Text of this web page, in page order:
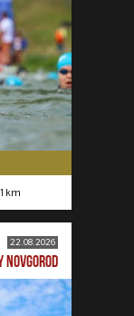
1 km
22.08.2026
NOVGOROD